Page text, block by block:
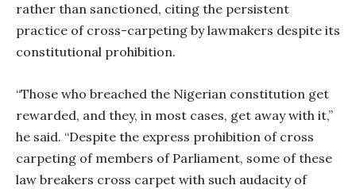
rather than sanctioned, citing the persistent
practice of cross-carpeting by lawmakers despite its
constitutional prohibition.
“Those who breached the Nigerian constitution get
rewarded, and they, in most cases, get away with it,”
he said. “Despite the express prohibition of cross
carpeting of members of Parliament, some of these
law breakers cross carpet with such audacity of